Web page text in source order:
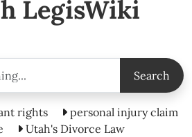
LegisWiki
Search
rights
personal injury claim
Utah's Divorce Law